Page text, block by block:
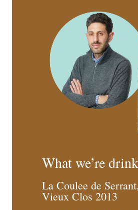
What we’re
La Coulee de
Vieux Clos 2013